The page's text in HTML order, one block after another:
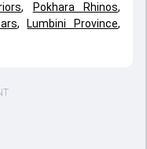
, Pokhara Rhinos,
, Lumbini Province,